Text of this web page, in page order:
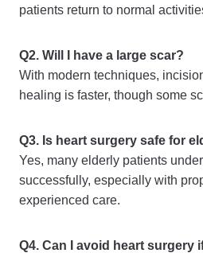
patients return to normal
Q2. Will I have a large scar?
With modern techniques,
healing is faster, though some
Q3. Is heart surgery safe for
Yes, many elderly patients
successfully, especially with
experienced care.
Q4. Can I avoid heart surgery